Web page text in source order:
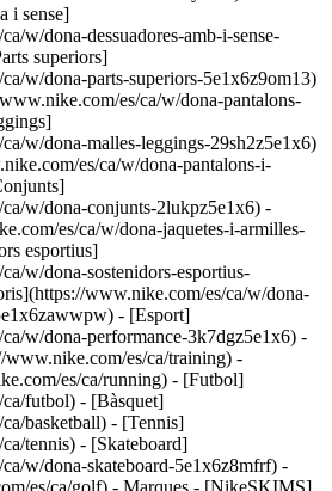
i sense]
w/dona-dessuadores-amb-i-sense-
superiors]
w/dona-parts-superiors-5e1x6z9om13)
es/ca/w/dona-pantalons-
w/dona-malles-leggings-29sh2z5e1x6)
es/ca/w/dona-pantalons-i-
w/dona-conjunts-2lukpz5e1x6) -
es/ca/w/dona-jaquetes-i-armilles-
esportius]
w/dona-sostenidors-esportius-
www.nike.com/es/ca/w/dona-
- [Esport]
w/dona-performance-3k7dgz5e1x6) -
es/ca/training) -
es/ca/running) - [Futbol]
futbol) - [Bàsquet]
basketball) - [Tennis]
tennis) - [Skateboard]
w/dona-skateboard-5e1x6z8mfrf) -
es/ca/golf) - Marques - [NikeSKIMS]